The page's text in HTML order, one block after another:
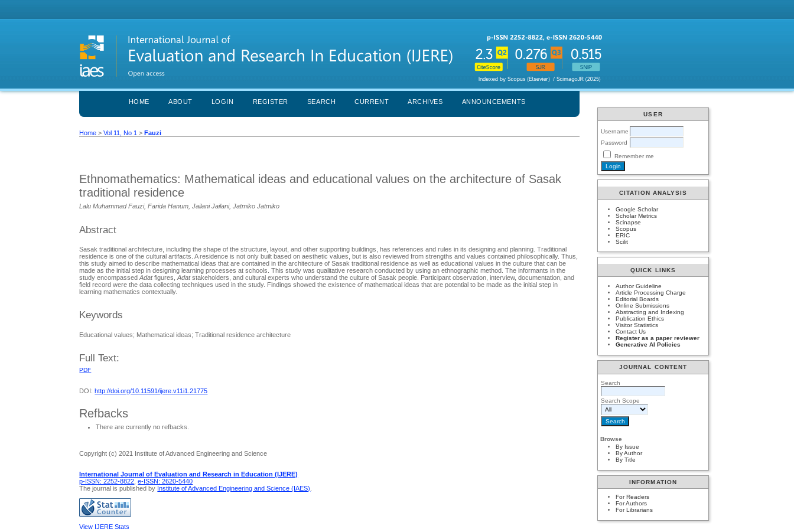
USER
Username
Password
Remember me
CITATION ANALYSIS
Google Scholar
Scholar Metrics
Scinapse
Scopus
ERIC
Scilit
QUICK LINKS
Author Guideline
Article Processing Charge
Editorial Boards
Online Submissions
Abstracting and Indexing
Publication Ethics
Visitor Statistics
Contact Us
Register as a paper reviewer
Generative AI Policies
JOURNAL CONTENT
Search
Search Scope
Browse
By Issue
By Author
By Title
INFORMATION
For Readers
For Authors
For Librarians
HOME ABOUT LOGIN REGISTER SEARCH CURRENT ARCHIVES ANNOUNCEMENTS
Home >Vol 11, No 1 >Fauzi
Ethnomathematics: Mathematical ideas and educational values on the architecture of Sasak
traditional residence
Lalu Muhammad Fauzi, Farida Hanum, Jailani Jailani, Jatmiko Jatmiko
Abstract
Sasak traditional architecture, including the shape of the structure, layout, and other supporting buildings, has references and rules in its designing and planning. Traditional
residence is one of the cultural artifacts. A residence is not only built based on aesthetic values, but is also reviewed from strengths and values contained philosophically. Thus,
this study aimed to describe mathematical ideas that are contained in the architecture of Sasak traditional residence as well as educational values in the culture that can be
made as the initial step in designing learning processes at schools. This study was qualitative research conducted by using an ethnographic method. The informants in the
study encompassedAdatfigures,Adatstakeholders, and cultural experts who understand the culture of Sasak people. Participant observation, interview, documentation, and
field record were the data collecting techniques used in the study. Findings showed the existence of mathematical ideas that are potential to be made as the initial step in
learning mathematics contextually.
Keywords
Educational values; Mathematical ideas; Traditional residence architecture
Full Text:
PDF
DOI: http://doi.org/10.11591/ijere.v11i1.21775
Refbacks
There are currently no refbacks.
Copyright (c) 2021 Institute of Advanced Engineering and Science
International Journal of Evaluation and Research in Education (IJERE)
p-ISSN: 2252-8822 ,e-ISSN: 2620-5440
The journal is published by Institute of Advanced Engineering and Science (IAES)
View IJERE Stats